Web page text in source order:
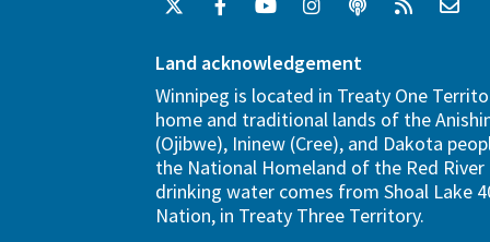
Land acknowledgement
Winnipeg is located in Treaty One
home and traditional lands of the
(Ojibwe), Ininew (Cree), and Dakota
the National Homeland of the Red River
drinking water comes from Shoal Lake
Nation, in Treaty Three Territory.